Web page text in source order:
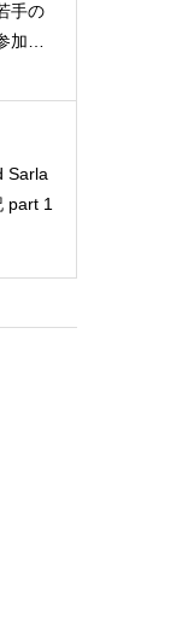
手の
加し
Sarla
part 1
まし
for a